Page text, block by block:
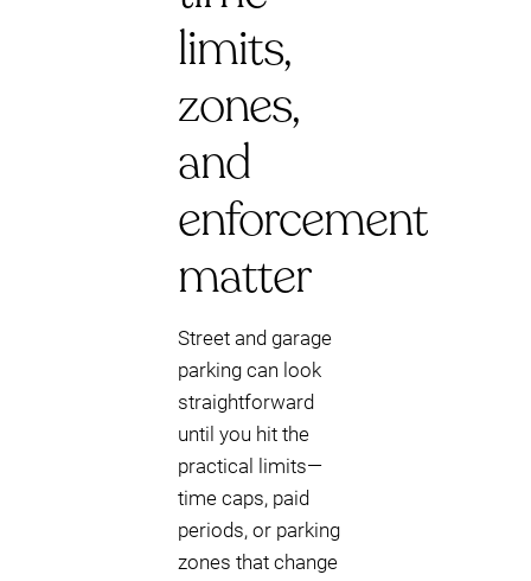
limits,
zones,
and
enforcement
matter
Street and garage
parking can look
straightforward
until you hit the
practical limits—
time caps, paid
periods, or parking
zones that change